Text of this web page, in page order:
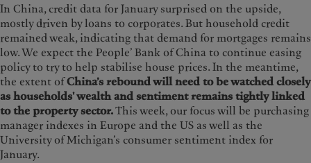
In China, credit data for January surprised on the upside,
mostly driven by loans to corporates. But household credit
remained weak, indicating that demand for mortgages remains
low. We expect the People’ Bank of China to continue easing
policy to try to help stabilise house prices. In the meantime,
the extent ofChina’s rebound will need to be watched closely
as households' wealth and sentiment remains tightly linked
to the property sector.This week, our focus will be purchasing
manager indexes in Europe and the US as well as the
University of Michigan’s consumer sentiment index for
January.